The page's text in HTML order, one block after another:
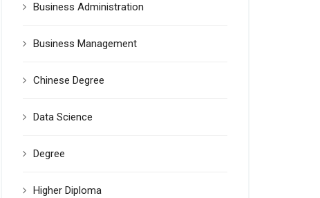
Business Administration
Business Management
Chinese Degree
Data Science
Degree
Higher Diploma